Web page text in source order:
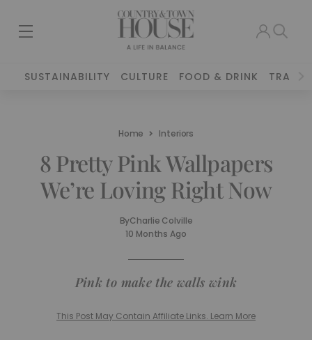
SUSTAINABILITY CULTURE FOOD & DRINK TRAVEL
Home Interiors
8 Pretty Pink Wallpapers
We’re Loving Right Now
ByCharlie Colville
10 Months Ago
Pink to make the walls wink
This Post May Contain Affiliate Links. Learn More